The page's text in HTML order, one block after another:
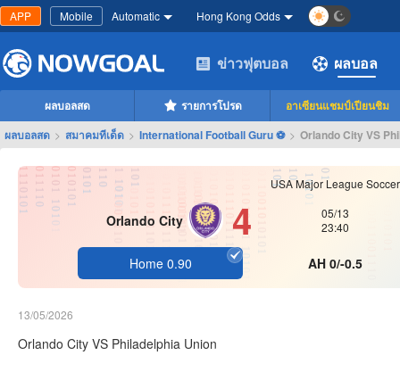
APP Mobile Automatic Hong Kong Odds
ข่าวฟุตบอล ผลบอล
ผลบอลสด รายการโปรด
อาเซียนแชมป์เปียนชิม
ผลบอลสด > สมาคมทีเด็ด > International Football Guru ⚽ > Orlando City VS
USA Major League Soccer
Orlando City 4
05/13
23:40
Home 0.90 AH 0/-0.5
13/05/2026
Orlando City VS Philadelphia Union